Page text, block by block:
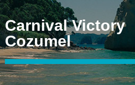
Carnival Victory
Cozumel